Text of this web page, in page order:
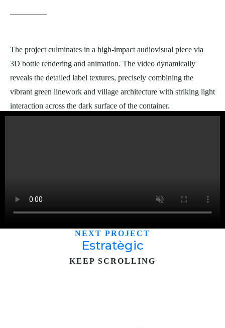
The project culminates in a high-impact audiovisual piece via
3D bottle rendering and animation. The video dynamically
reveals the detailed label textures, precisely combining the
vibrant green linework and village architecture with striking light
interaction across the dark surface of the container.
NEXT PROJECT
Estratègic
KEEP SCROLLING